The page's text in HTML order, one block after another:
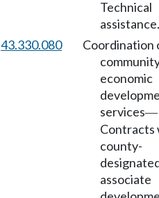
Technical
assistance.
43.330.080
Coordination
economic
services—
Contracts
county-
associate